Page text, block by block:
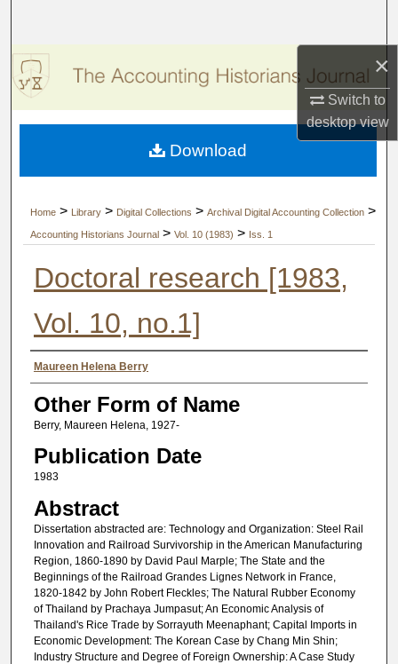
×
Switch to
desktopview
Browse Collections
My Account
About
Home > Library > Digital Collections > Archival Digital Accounting Collection >
Accounting Historians Journal > Vol. 10 (1983) > Iss. 1
Doctoral research [1983,
Vol. 10, no.1]
Authors
Maureen Helena Berry
Other Form of Name
Berry, Maureen Helena, 1927-
Publication Date
1983
Abstract
Dissertation abstracted are: Technology and Organization: Steel Rail
Innovation and Railroad Survivorship in the American Manufacturing
Region, 1860-1890 by David Paul Marple; The State and the
Beginnings of the Railroad Grandes Lignes Network in France,
1820-1842 by John Robert Fleckles; The Natural Rubber Economy
of Thailand by Prachaya Jumpasut; An Economic Analysis of
Thailand's Rice Trade by Sorrayuth Meenaphant; Capital Imports in
Economic Development: The Korean Case by Chang Min Shin;
Industry Structure and Degree of Foreign Ownership: A Case Study
Download